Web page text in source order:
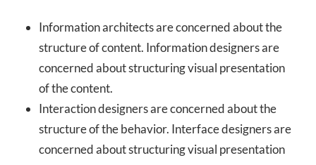
Information architects are concerned about the
structure of content. Information designers are
concerned about structuring visual presentation
of the content.
Interaction designers are concerned about the
structure of the behavior. Interface designers are
concerned about structuring visual presentation